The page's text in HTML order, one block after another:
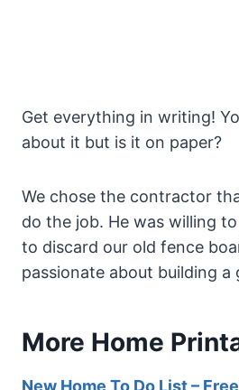
Get everything in writing!
about it but is it on paper?
We chose the contractor
do the job. He was willing
to discard our old fence
passionate about building
More Home